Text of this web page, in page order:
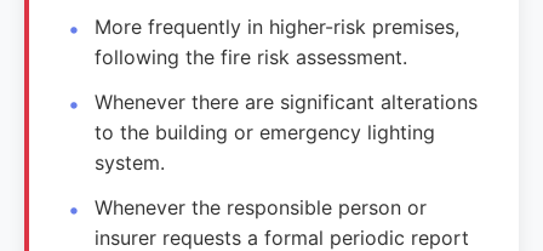
More frequently in higher-risk premises,
following the fire risk assessment.
Whenever there are significant alterations
to the building or emergency lighting
system.
Whenever the responsible person or
insurer requests a formal periodic report